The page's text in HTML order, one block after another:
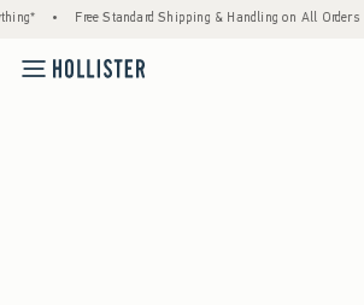
• Free Standard Shipping & Handling on All Orders